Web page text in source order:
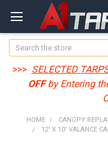
Search
>>> SELECTED
OFFby Entering
HOME CANOPY
12' X 10' VALANCE